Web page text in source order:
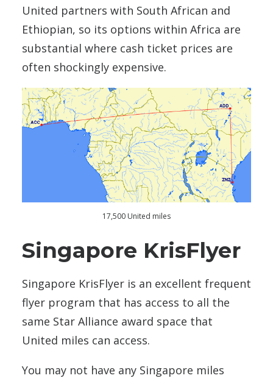
United partners with South African and
Ethiopian, so its options within Africa are
substantial where cash ticket prices are
often shockingly expensive.
17,500 United miles
Singapore KrisFlyer
Singapore KrisFlyer is an excellent frequent
flyer program that has access to all the
same Star Alliance award space that
United miles can access.
You may not have any Singapore miles